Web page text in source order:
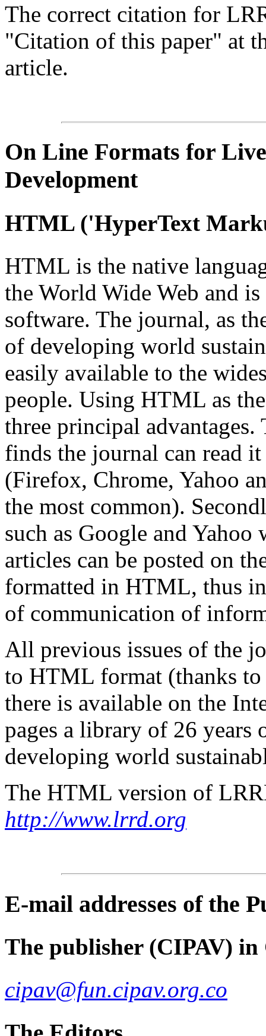
The correct citation for
"Citation of this paper" at
article.
On Line Formats for
Development
HTML('HyperText
HTML is the native
the World Wide Web and
software. The journal, as
of developing world
easily available to the
people. Using HTML as
three principal
finds the journal can read
(Firefox, Chrome, Yahoo
the most common).
such as Google and
articles can be posted on
formatted in HTML, thus
of communication of
All previous issues of the
to HTML format (thanks
there is available on the
pages a library of 26 years
developing world
The HTML version of
http://www.lrrd.org
E-mail addresses of the
The publisher (CIPAV) in
cipav@fun.cipav.org.co